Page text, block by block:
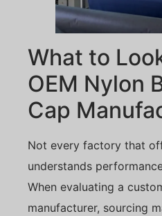
What to
OEM Nylon
Cap
Not every factory that
understands
When evaluating a
manufacturer, sourcing